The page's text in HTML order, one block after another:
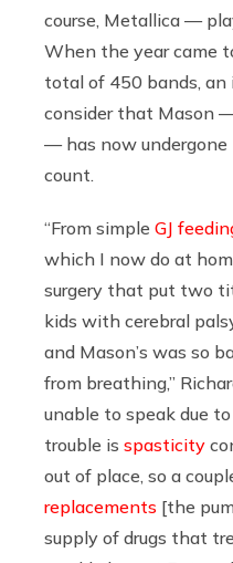
course, Metallica —
When the year came
total of 450 bands,
consider that Mason
— has now undergone
count.
“From simple GJ
which I now do at
surgery that put two
kids with cerebral
and Mason’s was so
from breathing,”
unable to speak due
trouble is spasticity
out of place, so a
replacements [the
supply of drugs that